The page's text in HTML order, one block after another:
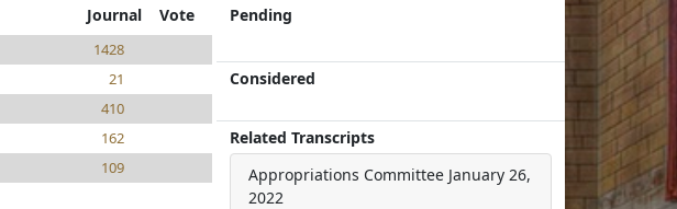
Journal Vote
1428
21
410
162
109
Pending
Considered
Related Transcripts
Appropriations Committee January 26,
2022